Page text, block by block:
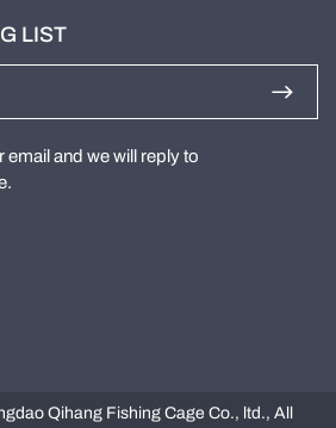
LIST
and we will reply to
Qihang Fishing Cage Co., ltd., All